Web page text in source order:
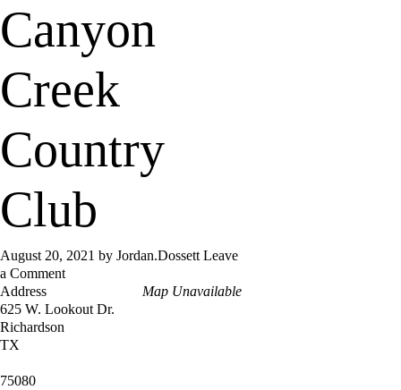
Canyon
Creek
Country
Club
August 20, 2021 by Jordan.Dossett Leave
a Comment
Map Unavailable
Address
625 W. Lookout Dr.
Richardson
TX
75080